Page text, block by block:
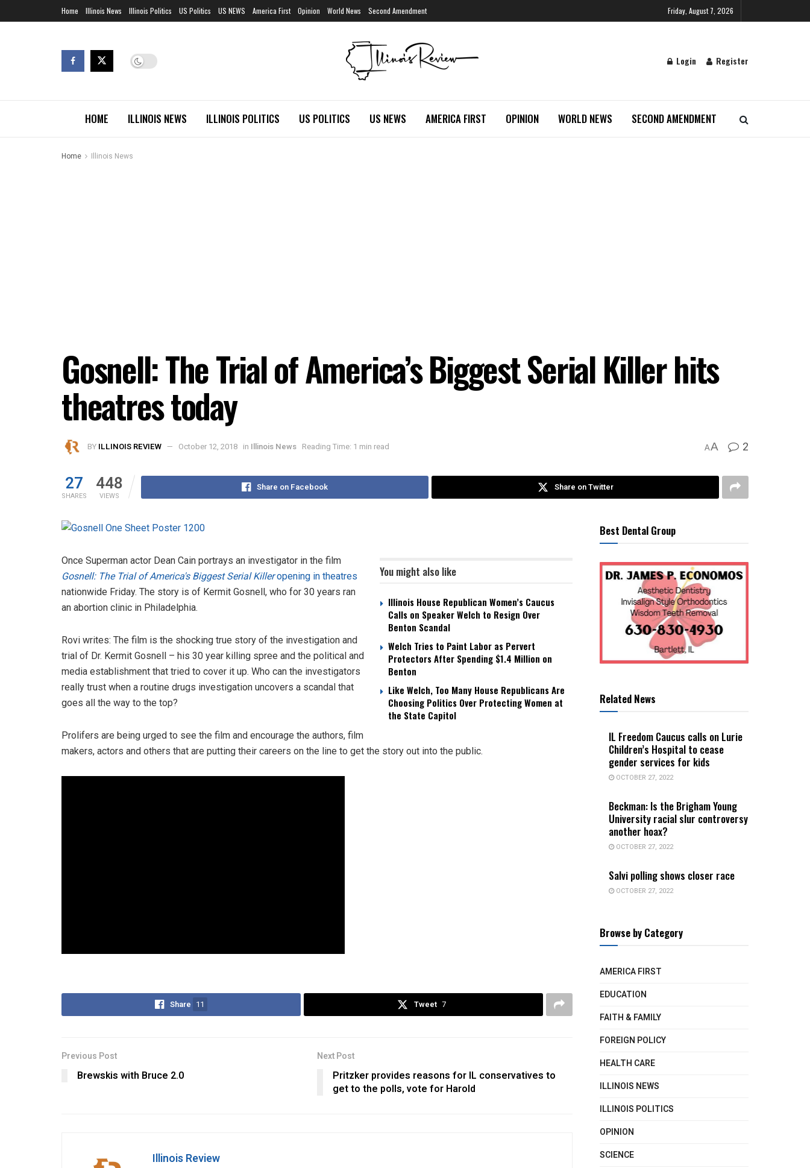
Home Illinois News Illinois Politics US Politics US NEWS America First Opinion World News Second Amendment Friday, August 7, 2026
Login Register
HOME ILLINOIS NEWS ILLINOIS POLITICS US POLITICS US NEWS AMERICA FIRST OPINION WORLD NEWS SECOND AMENDMENT
Home Illinois News
Gosnell: The Trial of America’s Biggest Serial Killer hits
theatres today
BY ILLINOIS REVIEW October 12, 2018 in Illinois News Reading Time: 1 min read AA 2
27
SHARES
448
VIEWS
Share on Facebook Share on Twitter
You might also like
Illinois House Republican Women’s Caucus
Calls on Speaker Welch to Resign Over
Benton Scandal
Welch Tries to Paint Labor as Pervert
Protectors After Spending $1.4 Million on
Benton
Like Welch, Too Many House Republicans Are
Choosing Politics Over Protecting Women at
the State Capitol
Once Superman actor Dean Cain portrays an investigator in the film
Gosnell: The Trial of America's Biggest Serial Killeropening in theatres
nationwide Friday. The story is of Kermit Gosnell, who for 30 years ran
an abortion clinic in Philadelphia.
Rovi writes: The film is the shocking true story of the investigation and
trial of Dr. Kermit Gosnell – his 30 year killing spree and the political and
media establishment that tried to cover it up. Who can the investigators
really trust when a routine drugs investigation uncovers a scandal that
goes all the way to the top?
Prolifers are being urged to see the film and encourage the authors, film
makers, actors and others that are putting their careers on the line to get the story out into the public.
Share 11 Tweet 7
Previous Post
Brewskis with Bruce 2.0
Next Post
Pritzker provides reasons for IL conservatives to
get to the polls, vote for Harold
Illinois Review
Best Dental Group
Related News
IL Freedom Caucus calls on Lurie
Children’s Hospital to cease
gender services for kids
OCTOBER 27, 2022
Beckman: Is the Brigham Young
University racial slur controversy
another hoax?
OCTOBER 27, 2022
Salvi polling shows closer race
OCTOBER 27, 2022
Browse by Category
AMERICA FIRST
EDUCATION
FAITH & FAMILY
FOREIGN POLICY
HEALTH CARE
ILLINOIS NEWS
ILLINOIS POLITICS
OPINION
SCIENCE